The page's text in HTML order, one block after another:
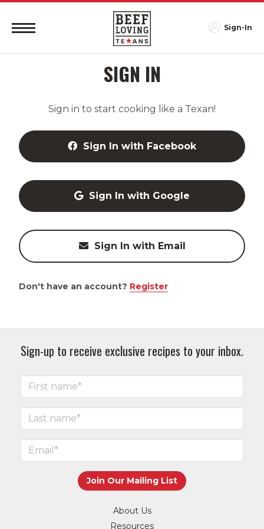
Sign-In
SIGN IN
Sign in to start cooking like a Texan!
Sign In with Facebook
Sign In with Google
Sign In with Email
Don't have an account? Register
Sign-up to receive exclusive recipes to your inbox.
About Us
Resources